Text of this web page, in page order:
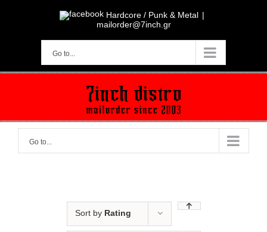
Hardcore / Punk & Metal |
mailorder@7inch.gr
Go to...
Go to...
Sort by Rating